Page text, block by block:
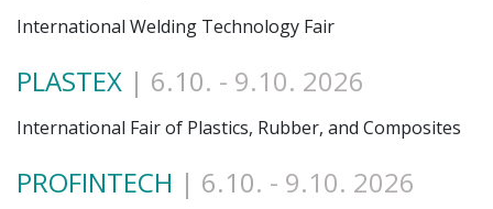
International Welding Technology Fair
PLASTEX | 6.10. - 9.10. 2026
International Fair of Plastics, Rubber, and Composites
PROFINTECH | 6.10. - 9.10. 2026